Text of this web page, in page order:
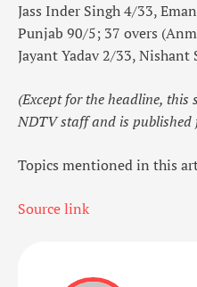
Jass Inder Singh 4/33,
Punjab 90/5; 37 overs
Jayant Yadav 2/33, Nishant
(Except for the headline, this
NDTV staff and is published
Topics mentioned in this
Source link